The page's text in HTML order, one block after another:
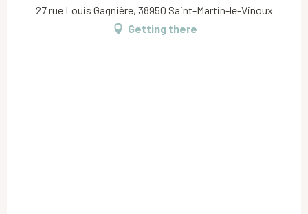
27 rue Louis Gagnière, 38950 Saint-Martin-le-Vinoux
Getting there